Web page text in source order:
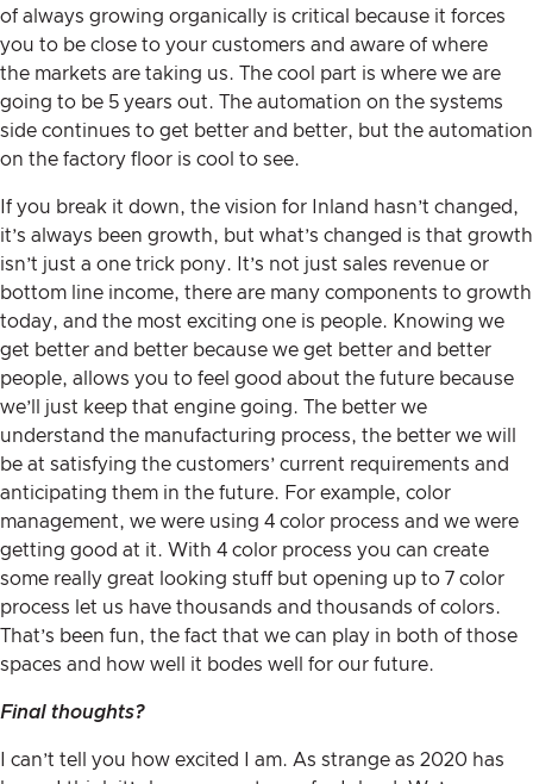
of always growing organically is critical because it forces
you to be close to your customers and aware of where
the markets are taking us. The cool part is where we are
going to be 5 years out. The automation on the systems
side continues to get better and better, but the automation
on the factory floor is cool to see.
If you break it down, the vision for Inland hasn’t changed,
it’s always been growth, but what’s changed is that growth
isn’t just a one trick pony. It’s not just sales revenue or
bottom line income, there are many components to growth
today, and the most exciting one is people. Knowing we
get better and better because we get better and better
people, allows you to feel good about the future because
we’ll just keep that engine going. The better we
understand the manufacturing process, the better we will
be at satisfying the customers’ current requirements and
anticipating them in the future. For example, color
management, we were using 4 color process and we were
getting good at it. With 4 color process you can create
some really great looking stuff but opening up to 7 color
process let us have thousands and thousands of colors.
That’s been fun, the fact that we can play in both of those
spaces and how well it bodes well for our future.
Final thoughts?
I can’t tell you how excited I am. As strange as 2020 has